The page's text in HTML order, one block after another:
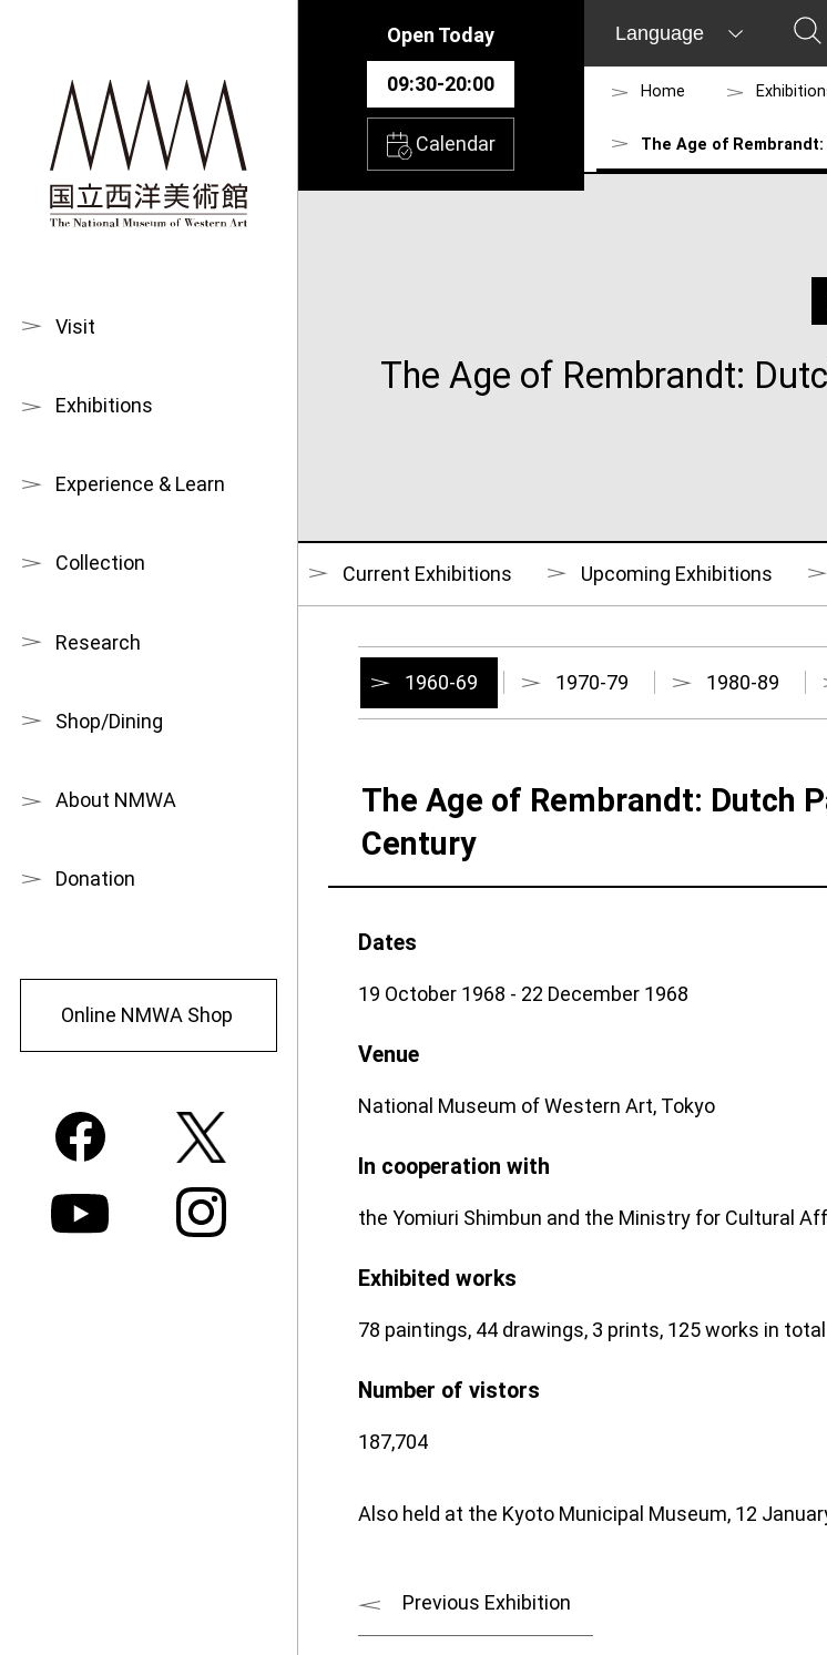
Visit
Exhibitions
Experience & Learn
Collection
Research
Shop/Dining
About NMWA
Donation
Online NMWA Shop
Open Today
09:30-20:00
Calendar
Language
Home
The Age of
The Age of Rembrandt:
Current Exhibitions Upcoming Exhibitions
1960-69 1970-79 1980-89
The Age of Rembrandt: Dutch
Century
Dates
19 October 1968 - 22 December 1968
Venue
National Museum of Western Art, Tokyo
In cooperation with
the Yomiuri Shimbun and the Ministry for Cultural
Exhibited works
78 paintings, 44 drawings, 3 prints, 125 works in total
Number of vistors
187,704
Also held at the Kyoto Municipal Museum, 12
Previous Exhibition